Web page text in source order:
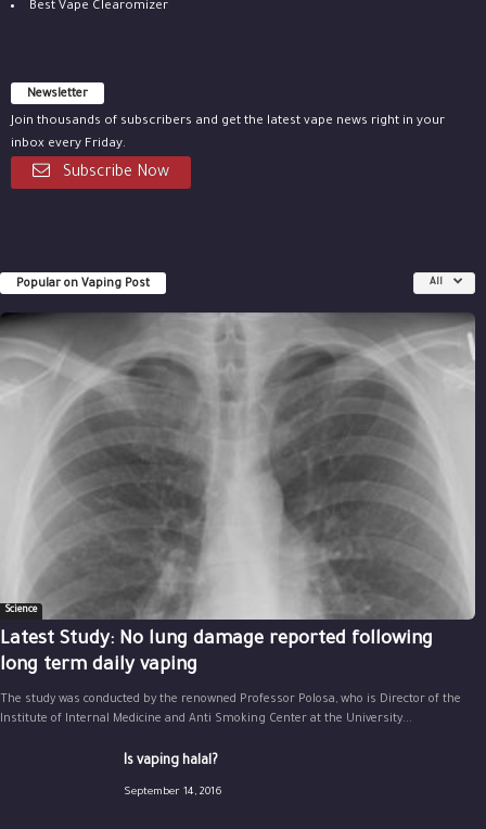
Best Vape Clearomizer
Newsletter
Join thousands of subscribers and get the latest vape news right in your
inbox every Friday.
Subscribe Now
Popular on Vaping Post All
Science
Latest Study: No lung damage reported following
long term daily vaping
The study was conducted by the renowned Professor Polosa, who is Director of the
Institute of Internal Medicine and Anti Smoking Center at the University...
Is vaping halal?
September 14, 2016